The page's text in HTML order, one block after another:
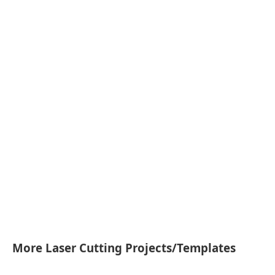
More Laser Cutting Projects/Templates